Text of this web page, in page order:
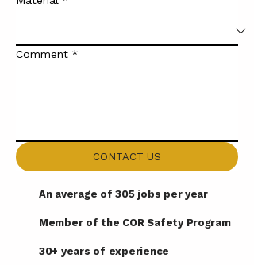
Comment *
CONTACT US
An average of 305 jobs per year
Member of the COR Safety Program
30+ years of experience